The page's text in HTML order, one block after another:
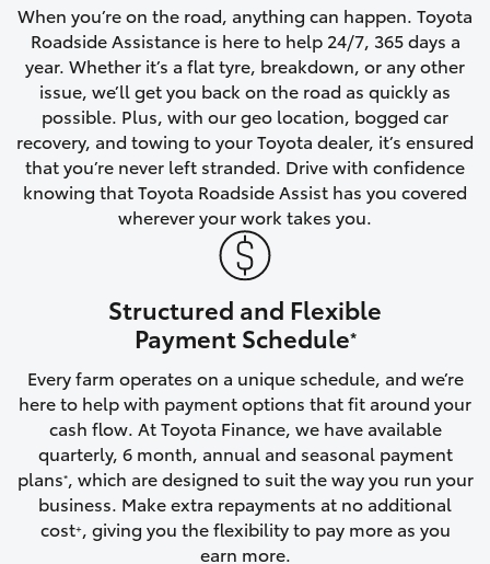
HiAce
Coaster
GR & Performance
GR Corolla
GR Supra
Upcoming
When you’re on the road, anything can happen. Toyota
Roadside Assistance is here to help 24/7, 365 days a
year. Whether it’s a flat tyre, breakdown, or any other
issue, we’ll get you back on the road as quickly as
possible. Plus, with our geo location, bogged car
recovery, and towing to your Toyota dealer, it’s ensured
that you’re never left stranded. Drive with confidence
knowing that Toyota Roadside Assist has you covered
wherever your work takes you.
Structured and Flexible
Payment Schedule*
Every farm operates on a unique schedule, and we’re
here to help with payment options that fit around your
cash flow. At Toyota Finance, we have available
quarterly, 6 month, annual and seasonal payment
plans*, which are designed to suit the way you run your
business. Make extra repayments at no additional
cost+, giving you the flexibility to pay more as you
earn more.